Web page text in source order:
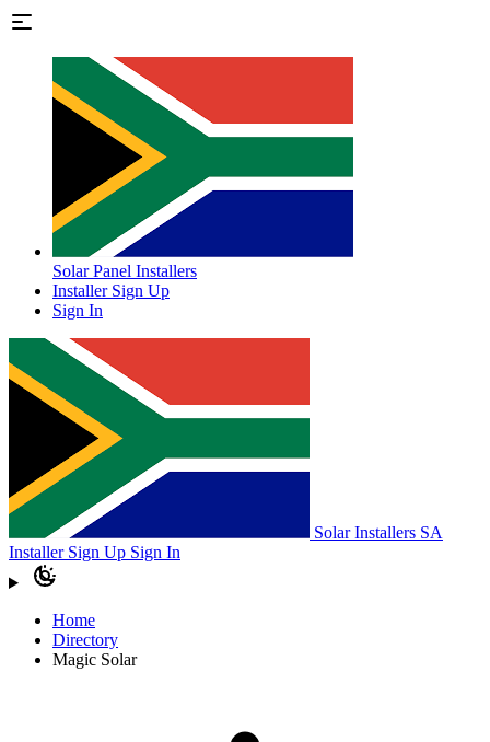
Solar Panel Installers
Installer Sign Up
Sign In
Solar Installers SA
Installer Sign Up Sign In
Home
Directory
Magic Solar